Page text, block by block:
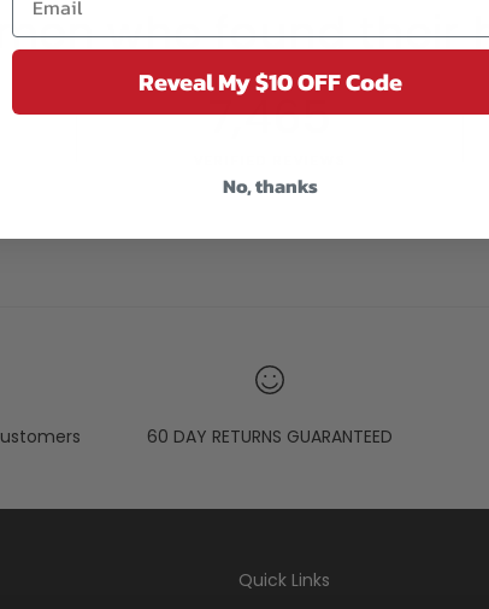
who found
7,465
60 DAY RETURNS GUARANTEED
Quick Links
Reveal My $10 OFF Code
No, thanks